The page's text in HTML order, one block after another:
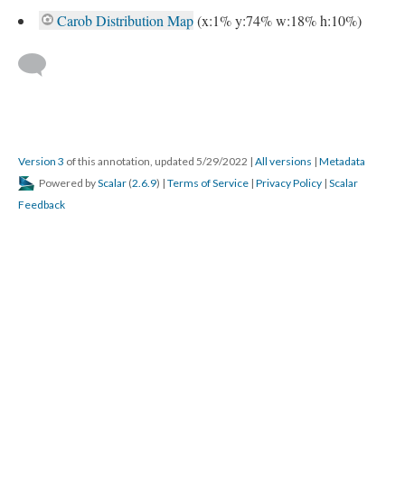
Carob Distribution Map(x:1% y:74% w:18% h:10%)
Version 3 of this annotation, updated 5/29/2022 | All versions | Metadata
Powered byScalar (2.6.9) | Terms of Service | Privacy Policy | Scalar
Feedback